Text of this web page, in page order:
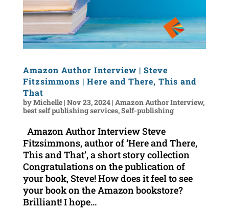
Amazon Author Interview | Steve
Fitzsimmons | Here and There, This and
That
byMichelle| Nov 23, 2024| Amazon Author Interview,
best self publishing services,Self-publishing
Amazon Author Interview Steve
Fitzsimmons, author of ‘Here and There,
This and That’, a short story collection
Congratulations on the publication of
your book, Steve! How does it feel to see
your book on the Amazon bookstore?
Brilliant! I hope...